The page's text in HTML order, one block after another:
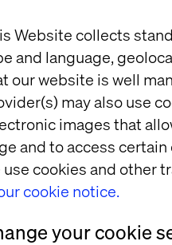
Website collects
and language,
our website is well
may also use
images that
and to access
use cookies and other
cookie notice.
your cookie
TECHNOLOGY